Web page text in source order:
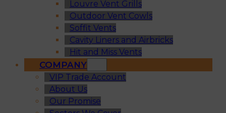
Louvre Vent Grills
Outdoor Vent Cowls
Soffit Vents
Cavity Liners and Airbricks
Hit and Miss Vents
COMPANY
VIP Trade Account
About Us
Our Promise